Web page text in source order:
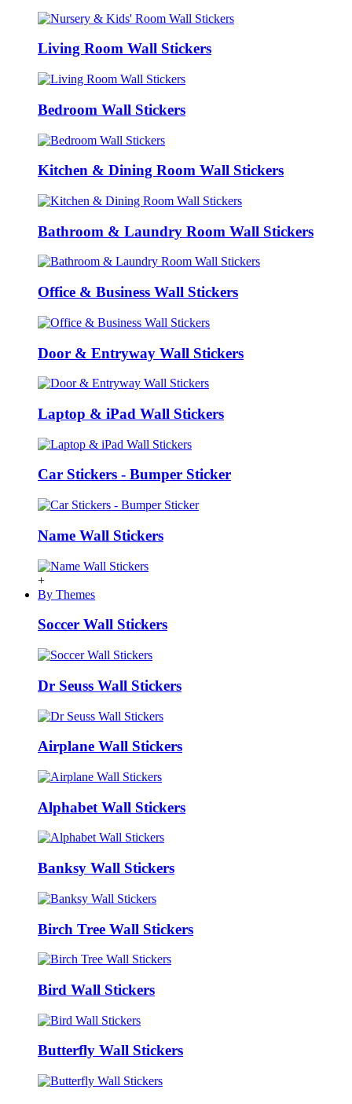
Living Room Wall Stickers
Bedroom Wall Stickers
Kitchen & Dining Room Wall Stickers
Bathroom & Laundry Room Wall Stickers
Office & Business Wall Stickers
Door & Entryway Wall Stickers
Laptop & iPad Wall Stickers
Car Stickers - Bumper Sticker
Name Wall Stickers
+
By Themes
Soccer Wall Stickers
Dr Seuss Wall Stickers
Airplane Wall Stickers
Alphabet Wall Stickers
Banksy Wall Stickers
Birch Tree Wall Stickers
Bird Wall Stickers
Butterfly Wall Stickers